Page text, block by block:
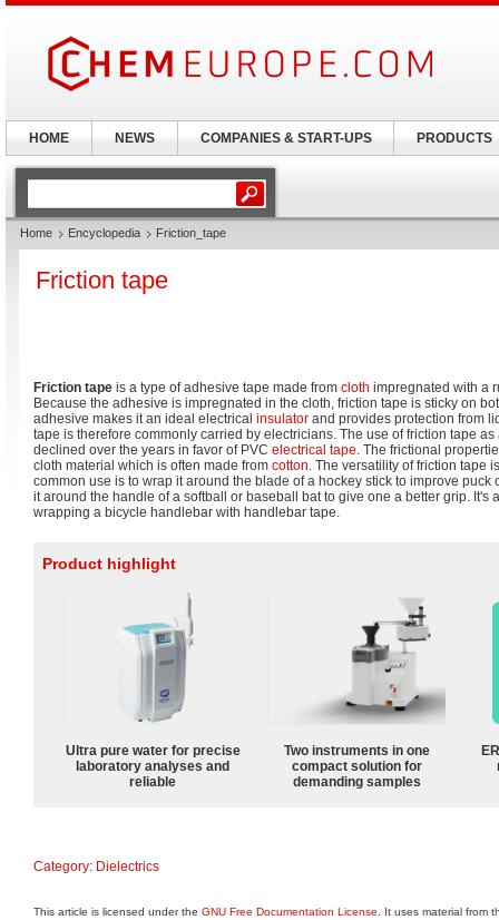
Home Encyclopedia Friction_tape
Friction tape
Friction tape is a type of adhesive tape made from cloth impregnated with a
Because the adhesive is impregnated in the cloth, friction tape is sticky on
adhesive makes it an ideal electrical insulator and provides protection from
tape is therefore commonly carried by electricians. The use of friction tape
declined over the years in favor of PVC electrical tape. The frictional
cloth material which is often made from cotton. The versatility of friction tape
common use is to wrap it around the blade of a hockey stick to improve puck
it around the handle of a softball or baseball bat to give one a better grip. It's
wrapping a bicycle handlebar with handlebar tape.
Product highlight
Ultra pure water for precise
laboratory analyses and
reliable
Two instruments in one
compact solution for
demanding samples
Category: Dielectrics
This article is licensed under the GNU Free Documentation License . It uses material from
HOME NEWS COMPANIES & START-UPS PRODUCTS